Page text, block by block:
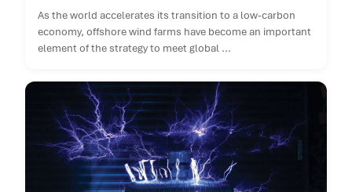
As the world accelerates its transition to a low-carbon
economy, offshore wind farms have become an important
element of the strategy to meet global ...